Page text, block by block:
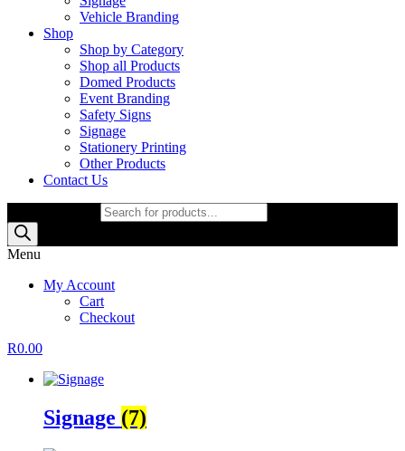
Vehicle Branding
Shop
Shop by Category
Shop all Products
Domed Products
Event Branding
Safety Signs
Signage
Stationery Printing
Other Products
Contact Us
Menu
My Account
Cart
Checkout
R0.00
Signage (7)